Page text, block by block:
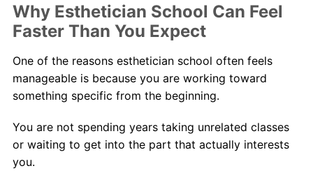
Why Esthetician School Can Feel
Faster Than You Expect
One of the reasons esthetician school often feels
manageable is because you are working toward
something specific from the beginning.
You are not spending years taking unrelated classes
or waiting to get into the part that actually interests
you.